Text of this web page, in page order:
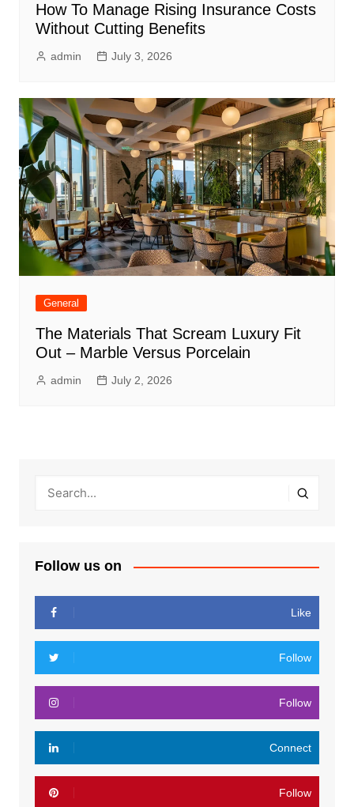
How To Manage Rising Insurance Costs
Without Cutting Benefits
admin July 3, 2026
General
The Materials That Scream Luxury Fit
Out – Marble Versus Porcelain
admin July 2, 2026
Follow us on
Like
Follow
Follow
Connect
Follow